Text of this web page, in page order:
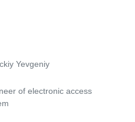
Yevgeniy
of electronic access